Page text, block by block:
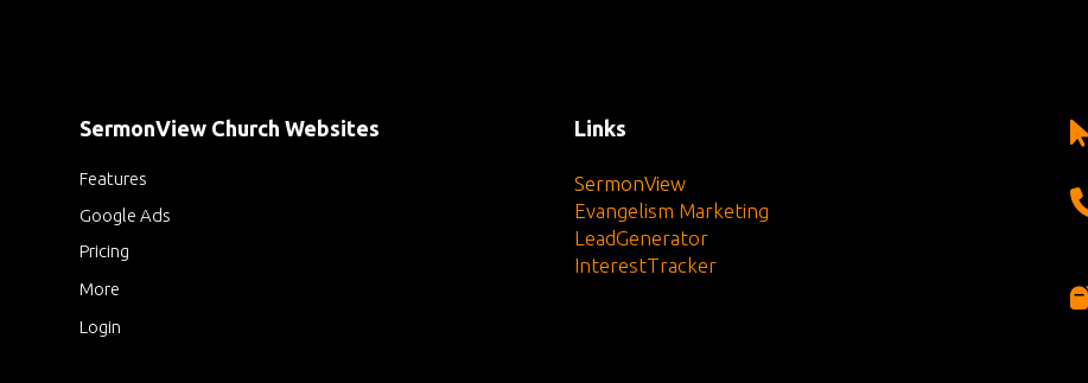
SermonView Church Websites
Features
Google Ads
Pricing
More
Login
Links
SermonView
Evangelism Marketing
LeadGenerator
InterestTracker